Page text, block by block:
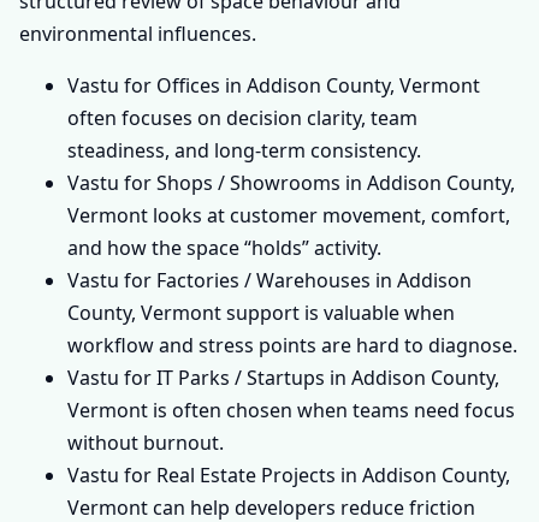
environmental influences.
Vastu for Offices in Addison County, Vermont
often focuses on decision clarity, team
steadiness, and long-term consistency.
Vastu for Shops / Showrooms in Addison County,
Vermont looks at customer movement, comfort,
and how the space “holds” activity.
Vastu for Factories / Warehouses in Addison
County, Vermont support is valuable when
workflow and stress points are hard to diagnose.
Vastu for IT Parks / Startups in Addison County,
Vermont is often chosen when teams need focus
without burnout.
Vastu for Real Estate Projects in Addison County,
Vermont can help developers reduce friction